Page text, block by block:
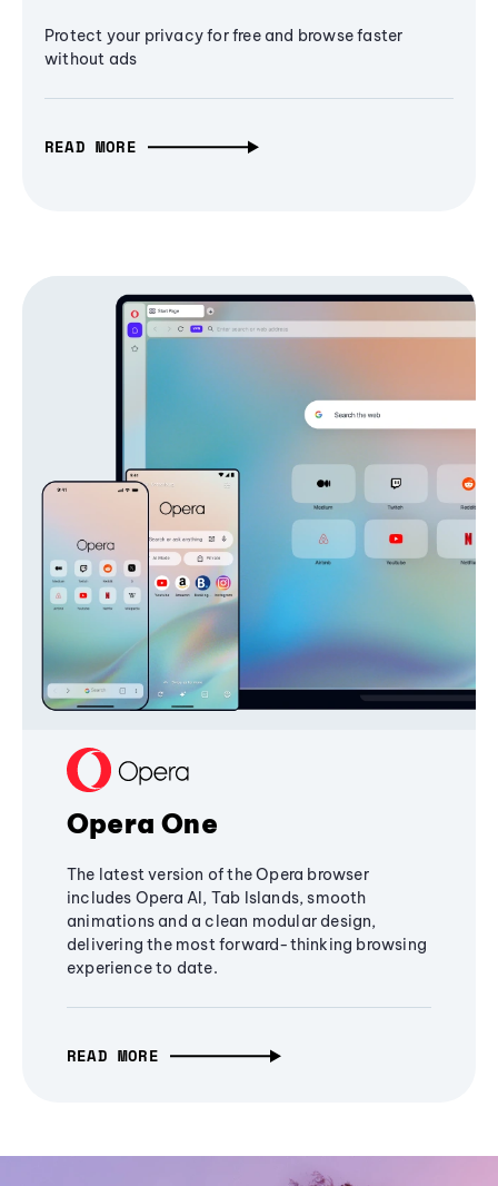
Protect your privacy for free and browse faster
without ads
READ MORE
Opera One
The latest version of the Opera browser
includes Opera AI, Tab Islands, smooth
animations and a clean modular design,
delivering the most forward-thinking browsing
experience to date.
READ MORE